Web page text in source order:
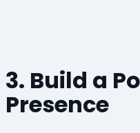
3. Build a
Presence